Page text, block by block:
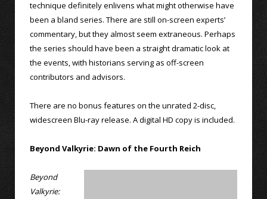
technique definitely enlivens what might otherwise have
been a bland series. There are still on-screen experts’
commentary, but they almost seem extraneous. Perhaps
the series should have been a straight dramatic look at
the events, with historians serving as off-screen
contributors and advisors.
There are no bonus features on the unrated 2-disc,
widescreen Blu-ray release. A digital HD copy is included.
Beyond Valkyrie: Dawn of the Fourth Reich
Beyond
Valkyrie: